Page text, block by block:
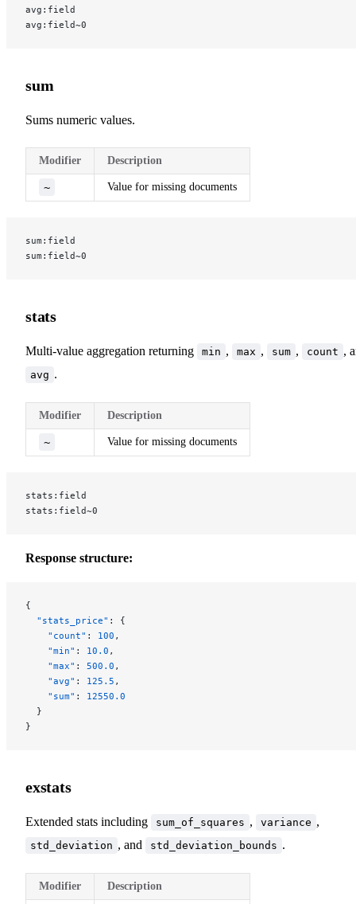
avg:field
avg:field~0
sum
Sums numeric values.
Modifier Description
~ Value for missing documents
sum:field
sum:field~0
stats
Multi-value aggregation returning min , max , sum , count ,
avg .
Modifier Description
~ Value for missing documents
stats:field
stats:field~0
Response structure:
{
  "stats_price"
: {
    "count"
: 100 ,
    "min"
: 10.0 ,
    "max"
: 500.0 ,
    "avg"
: 125.5 ,
    "sum"
: 12550.0
  }
}
exstats
Extended stats including sum_of_squares , variance ,
std_deviation , and std_deviation_bounds .
Modifier Description